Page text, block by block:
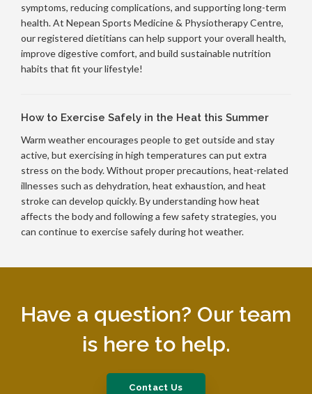
symptoms, reducing complications, and supporting long-term
health. At Nepean Sports Medicine & Physiotherapy Centre,
our registered dietitians can help support your overall health,
improve digestive comfort, and build sustainable nutrition
habits that fit your lifestyle!
How to Exercise Safely in the Heat this Summer
Warm weather encourages people to get outside and stay
active, but exercising in high temperatures can put extra
stress on the body. Without proper precautions, heat-related
illnesses such as dehydration, heat exhaustion, and heat
stroke can develop quickly. By understanding how heat
affects the body and following a few safety strategies, you
can continue to exercise safely during hot weather.
Have a question? Our team
is here to help.
Contact Us